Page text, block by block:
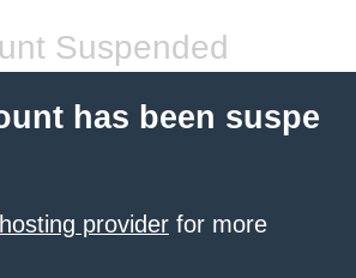
Suspended
has been suspe
provider for more